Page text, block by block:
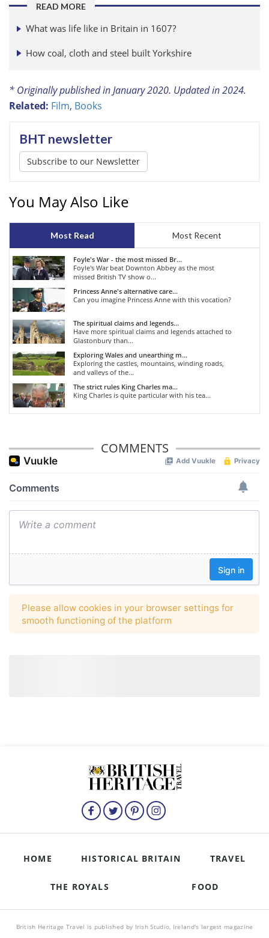
READ MORE
What was life like in Britain in 1607?
How coal, cloth and steel built Yorkshire
* Originally published in January 2020. Updated in 2024.
Related: Film, Books
BHT newsletter
Subscribe to our Newsletter
You May Also Like
Most Read Most Recent
Foyle's War - the most missed Br...
Foyle's War beat Downton Abbey as the most
missed British TV show o...
Princess Anne's alternative care...
Can you imagine Princess Anne with this vocation?
The spiritual claims and legends...
Have more spiritual claims and legends attached to
Glastonbury than...
Exploring Wales and unearthing m...
Exploring the castles, mountains, winding roads,
and valleys of the...
The strict rules King Charles ma...
King Charles is quite particular with his tea...
COMMENTS
HOME HISTORICAL BRITAIN TRAVEL
THE ROYALS FOOD
British Heritage Travel is published by Irish Studio, Ireland's largest magazine